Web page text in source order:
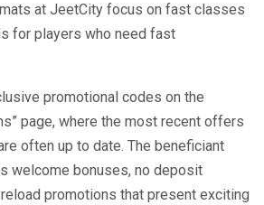
at JeetCity focus on fast classes
for players who need fast
promotional codes on the
page, where the most recent offers
often up to date. The beneficiant
welcome bonuses, no deposit
promotions that present exciting